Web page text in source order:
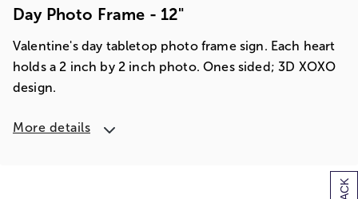
Day Photo Frame - 12"
Valentine's day tabletop photo frame sign. Each heart
holds a 2 inch by 2 inch photo. Ones sided; 3D XOXO
design.
More details